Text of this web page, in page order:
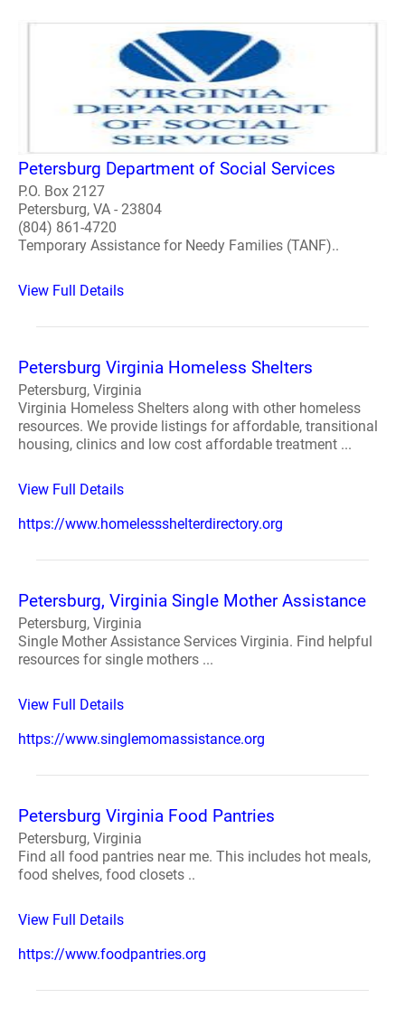
Petersburg Department of Social Services
P.O. Box 2127
Petersburg, VA - 23804
(804) 861-4720
Temporary Assistance for Needy Families (TANF)..
View Full Details
Petersburg Virginia Homeless Shelters
Petersburg, Virginia
Virginia Homeless Shelters along with other homeless
resources. We provide listings for affordable, transitional
housing, clinics and low cost affordable treatment ...
View Full Details
https://www.homelessshelterdirectory.org
Petersburg, Virginia Single Mother Assistance
Petersburg, Virginia
Single Mother Assistance Services Virginia. Find helpful
resources for single mothers ...
View Full Details
https://www.singlemomassistance.org
Petersburg Virginia Food Pantries
Petersburg, Virginia
Find all food pantries near me. This includes hot meals,
food shelves, food closets ..
View Full Details
https://www.foodpantries.org